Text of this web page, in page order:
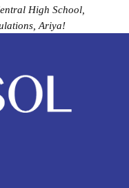
High School,
Ariya!